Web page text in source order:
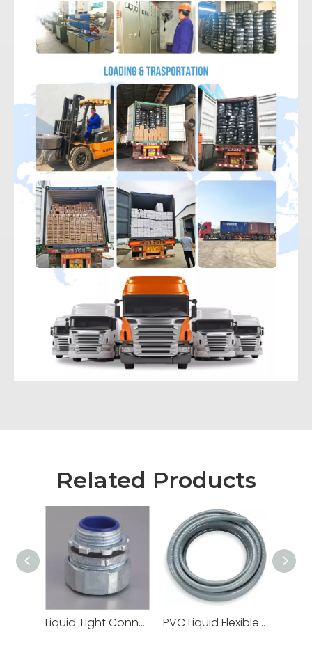
Related Products
Liquid Tight Connectors Quincunx Cap Straight Type Zinc Die Cast PVC Liquid Flexible Conduit PVC Pipe High Quality